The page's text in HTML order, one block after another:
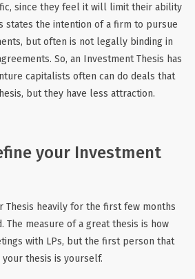
since they feel it will limit their ability
states the intention of a firm to pursue
but often is not legally binding in
So, an Investment Thesis has
capitalists often can do deals that
but they have less attraction.
your Investment
Thesis heavily for the first few months
The measure of a great thesis is how
with LPs, but the first person that
thesis is yourself.